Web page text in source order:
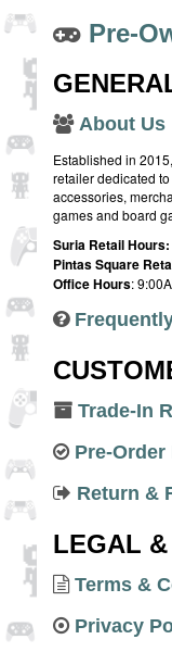
Pre-
About Us
Established in
retailer dedicated
accessories,
games and board
Suria Retail Hours:
Pintas Square
Office Hours:
Trade-In
Pre-
Return &
LEGAL &
Terms &
Privacy